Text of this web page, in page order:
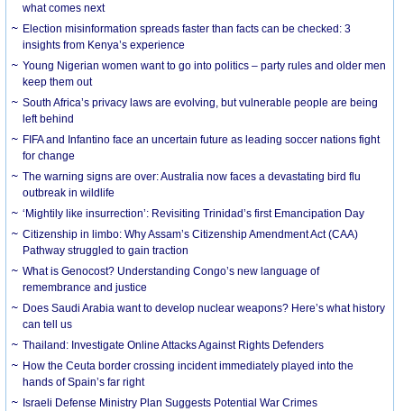
what comes next
Election misinformation spreads faster than facts can be checked: 3
insights from Kenya’s experience
Young Nigerian women want to go into politics – party rules and older men
keep them out
South Africa’s privacy laws are evolving, but vulnerable people are being
left behind
FIFA and Infantino face an uncertain future as leading soccer nations fight
for change
The warning signs are over: Australia now faces a devastating bird flu
outbreak in wildlife
‘Mightily like insurrection’: Revisiting Trinidad’s first Emancipation Day
Citizenship in limbo: Why Assam’s Citizenship Amendment Act (CAA)
Pathway struggled to gain traction
What is Genocost? Understanding Congo’s new language of
remembrance and justice
Does Saudi Arabia want to develop nuclear weapons? Here’s what history
can tell us
Thailand: Investigate Online Attacks Against Rights Defenders
How the Ceuta border crossing incident immediately played into the
hands of Spain’s far right
Israeli Defense Ministry Plan Suggests Potential War Crimes